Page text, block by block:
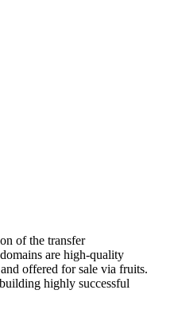
of the transfer
are high-quality
offered for sale via fruits.
highly successful